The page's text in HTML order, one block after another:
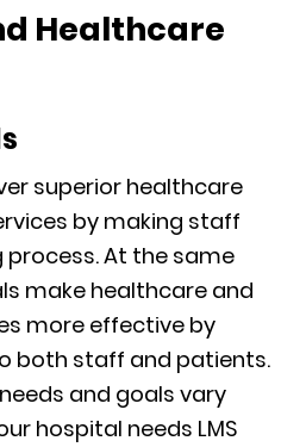
Healthcare
superior healthcare
by making staff
At the same
make healthcare and
more effective by
both staff and patients.
and goals vary
hospital needs LMS